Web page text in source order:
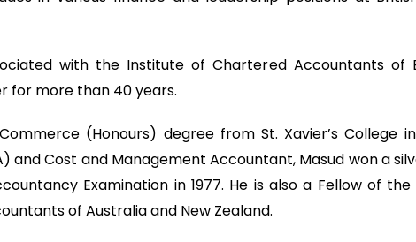
with the Institute of Chartered Accountants of
for more than 40 years.
(Honours) degree from St. Xavier’s College
and Cost and Management Accountant, Masud won a
Examination in 1977. He is also a Fellow of
of Australia and New Zealand.